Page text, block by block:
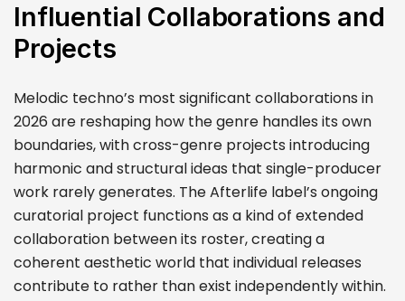
Influential Collaborations and
Projects
Melodic techno’s most significant collaborations in
2026 are reshaping how the genre handles its own
boundaries, with cross-genre projects introducing
harmonic and structural ideas that single-producer
work rarely generates. The Afterlife label’s ongoing
curatorial project functions as a kind of extended
collaboration between its roster, creating a
coherent aesthetic world that individual releases
contribute to rather than exist independently within.